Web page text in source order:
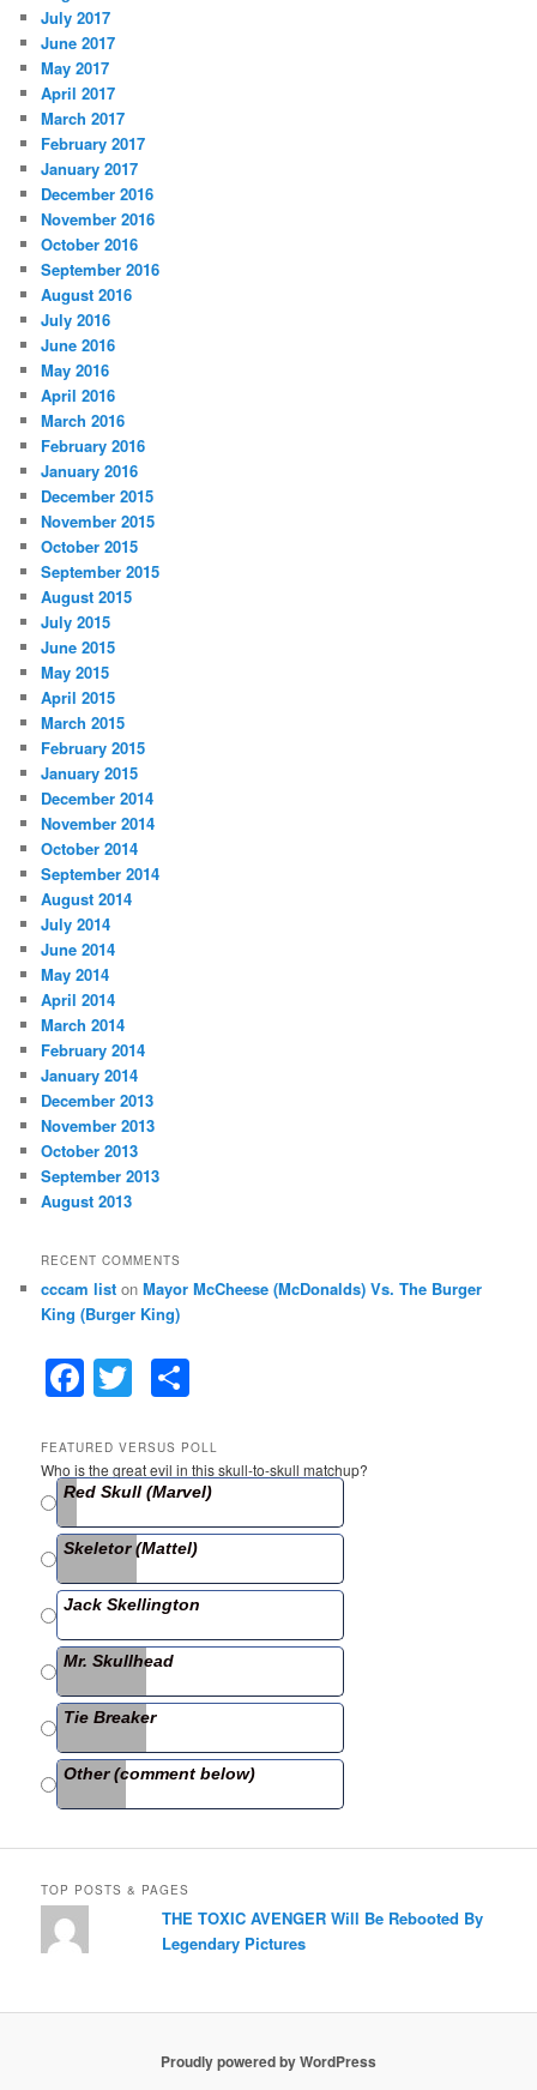
July 2017
June 2017
May 2017
April 2017
March 2017
February 2017
January 2017
December 2016
November 2016
October 2016
September 2016
August 2016
July 2016
June 2016
May 2016
April 2016
March 2016
February 2016
January 2016
December 2015
November 2015
October 2015
September 2015
August 2015
July 2015
June 2015
May 2015
April 2015
March 2015
February 2015
January 2015
December 2014
November 2014
October 2014
September 2014
August 2014
July 2014
June 2014
May 2014
April 2014
March 2014
February 2014
January 2014
December 2013
November 2013
October 2013
September 2013
August 2013
RECENT COMMENTS
cccam list onMayor McCheese (McDonalds) Vs. The Burger
King (Burger King)
F
a
c
e
b
o
o
k
T
w
itt
er
ar
e
FEATURED VERSUS POLL
Who is the great evil in this skull-to-skull matchup?
Red Skull (Marvel)
Skeletor (Mattel)
Jack Skellington
Mr. Skullhead
Tie Breaker
Other (comment below)
TOP POSTS & PAGES
THE TOXIC AVENGER Will Be Rebooted By
Legendary Pictures
Proudly powered by WordPress